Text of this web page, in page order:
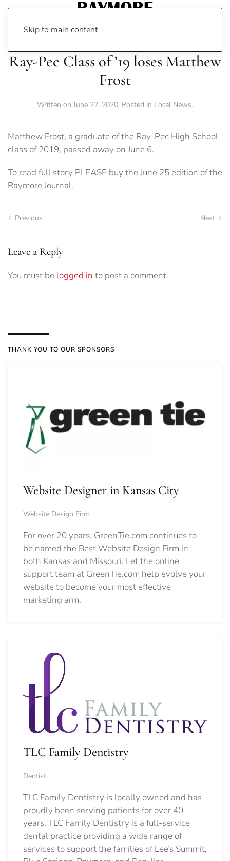
Skip to main content
Ray-Pec Class of ’19 loses Matthew
Frost
Written on June 22, 2020. Posted in Local News.
Matthew Frost, a graduate of the Ray-Pec High School
class of 2019, passed away on June 6.
To read full story PLEASE buy the June 25 edition of the
Raymore Journal.
Previous Next
Leave a Reply
You must be logged in to post a comment.
THANK YOU TO OUR SPONSORS
Website Designer in Kansas City
Website Design Firm
For over 20 years, GreenTie.com continues to
be named the Best Website Design Firm in
both Kansas and Missouri. Let the online
support team at GreenTie.com help evolve your
website to become your most effective
marketing arm.
TLC Family Dentistry
Dentist
TLC Family Dentistry is locally owned and has
proudly been serving patients for over 40
years. TLC Family Dentistry is a full-service
dental practice providing a wide range of
services to support the families of Lee’s Summit,